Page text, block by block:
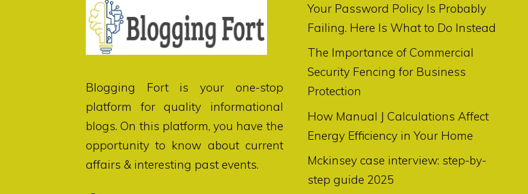
Blogging Fortis your one-stop
platform for quality informational
blogs. On this platform, you have the
opportunity to know about current
affairs & interesting past events.
Your Password Policy Is Probably
Failing. Here Is What to Do Instead
The Importance of Commercial
Security Fencing for Business
Protection
How Manual J Calculations Affect
Energy Efficiency in Your Home
Mckinsey case interview: step-by-
step guide 2025